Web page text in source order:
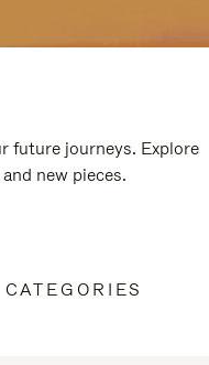
future journeys. Explore
new pieces.